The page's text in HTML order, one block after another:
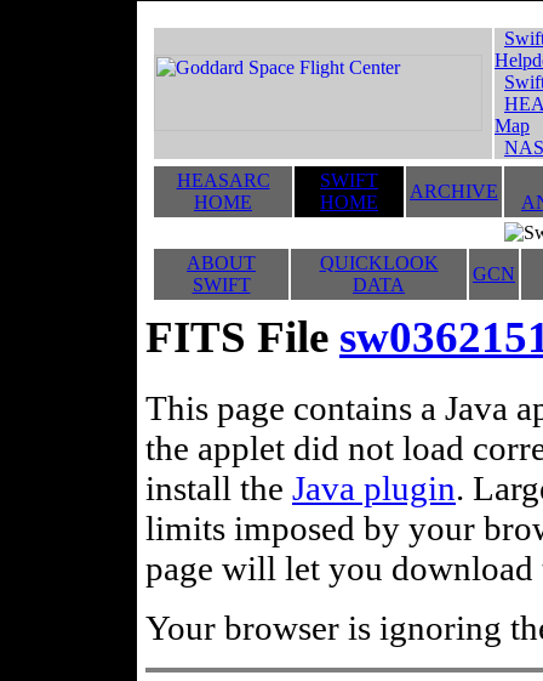
Map
HEASARC
HOME
SWIFT
HOME
ARCHIVE
ABOUT
SWIFT
QUICKLOOK
DATA
GCN
FITS File
This page contains a Java
the applet did not load
install the Java plugin.
limits imposed by your
page will let you
Your browser is ignoring